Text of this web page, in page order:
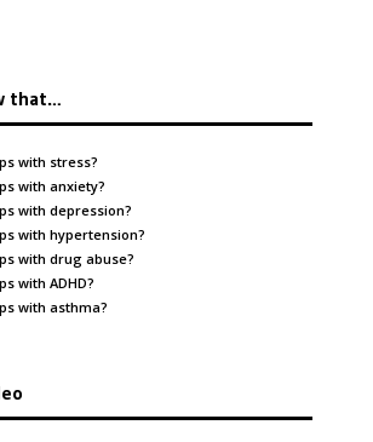
that…
with stress?
with anxiety?
with depression?
with hypertension?
with drug abuse?
with ADHD?
with asthma?